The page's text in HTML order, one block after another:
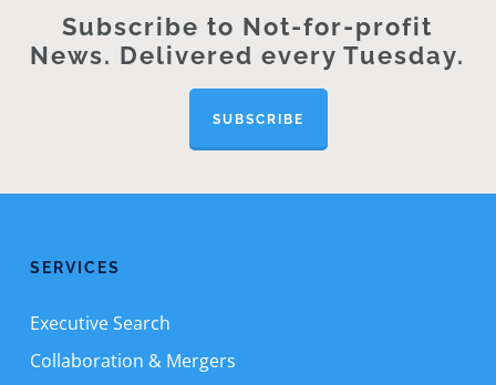
Subscribe to Not-for-profit
News. Delivered every Tuesday.
SUBSCRIBE
SERVICES
Executive Search
Collaboration & Mergers